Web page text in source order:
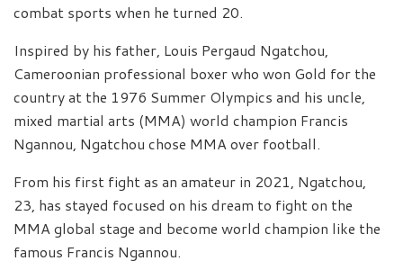
combat sports when he turned 20.
Inspired by his father, Louis Pergaud Ngatchou,
Cameroonian professional boxer who won Gold for the
country at the 1976 Summer Olympics and his uncle,
mixed martial arts (MMA) world champion Francis
Ngannou, Ngatchou chose MMA over football.
From his first fight as an amateur in 2021, Ngatchou,
23, has stayed focused on his dream to fight on the
MMA global stage and become world champion like the
famous Francis Ngannou.